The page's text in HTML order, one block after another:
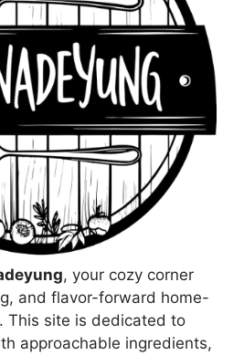
, your cozy corner
and flavor-forward home-
This site is dedicated to
approachable ingredients,